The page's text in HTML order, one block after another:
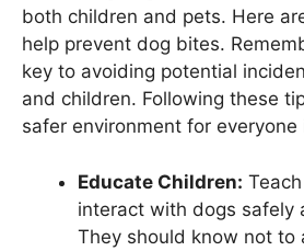
both children and pets. Here
help prevent dog bites.
key to avoiding potential
and children. Following these
safer environment for everyone
Educate Children:
interact with dogs safely
They should know not to